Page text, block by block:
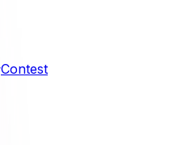
Contest